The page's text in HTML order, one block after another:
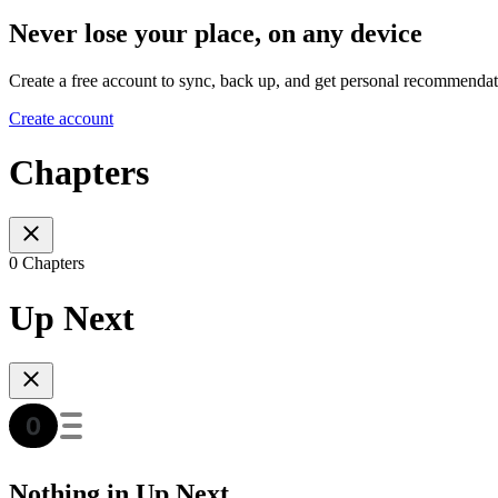
Never lose your place, on any device
Create a free account to sync, back up, and get personal
Create account
Chapters
0 Chapters
Up Next